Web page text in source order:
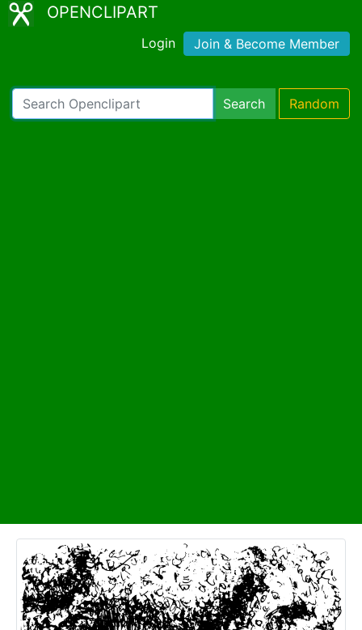
OPENCLIPART
Login Join & Become Member
Search Random